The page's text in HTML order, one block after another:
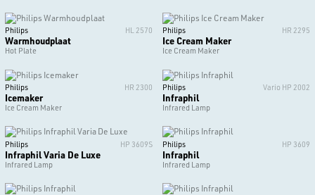
Philips HL 2570
Warmhoudplaat
Hot Plate
Philips HR 2295
Ice Cream Maker
Ice Cream Maker
Philips HR 2300
Icemaker
Ice Cream Maker
Philips Vario HP 2002
Infraphil
Infrared Lamp
Philips HP 3609S
Infraphil Varia De Luxe
Infrared Lamp
Philips HP 3609
Infraphil
Infrared Lamp